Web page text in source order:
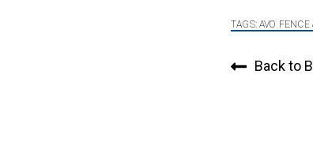
TAGS: AVO FENCE
Back to